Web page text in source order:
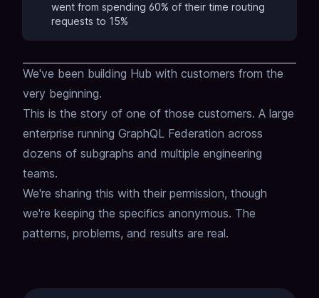
went from spending 60% of their time routing
requests to 15%
We've been building Hub with customers from the
very beginning.
This is the story of one of those customers. A large
enterprise running GraphQL Federation across
dozens of subgraphs and multiple engineering
teams.
We're sharing this with their permission, though
we're keeping the specifics anonymous. The
patterns, problems, and results are real.